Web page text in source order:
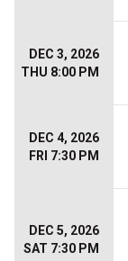
DEC 3, 2026
THU 8:00 PM
DEC 4, 2026
FRI 7:30 PM
DEC 5, 2026
SAT 7:30 PM